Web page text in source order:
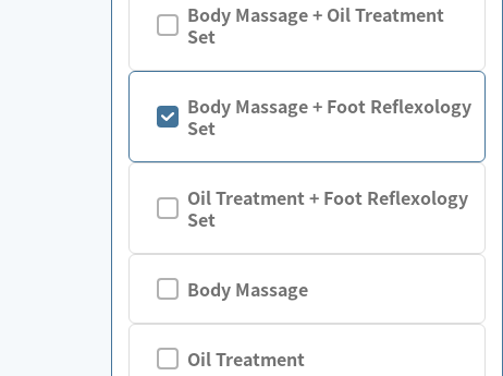
Body Massage + Oil Treatment
Set
Body Massage + Foot Reflexology
Set
Oil Treatment + Foot Reflexology
Set
Body Massage
Oil Treatment